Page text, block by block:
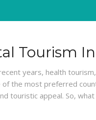
Tourism
years, health
of the most preferred
touristic appeal. So,